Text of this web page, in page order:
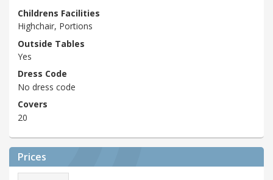
Childrens Facilities
Highchair, Portions
Outside Tables
Yes
Dress Code
No dress code
Covers
20
Prices